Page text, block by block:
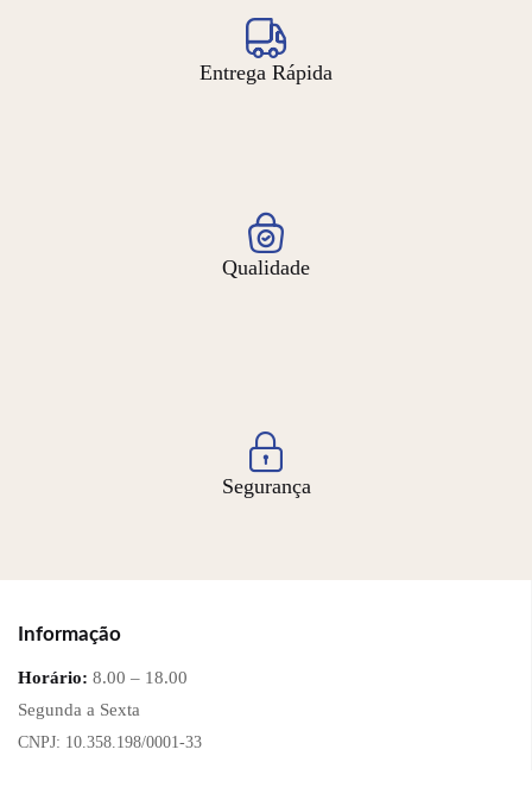
Entrega Rápida
Qualidade
Segurança
Informação
Horário: 8.00 – 18.00
Segunda a Sexta
CNPJ: 10.358.198/0001-33